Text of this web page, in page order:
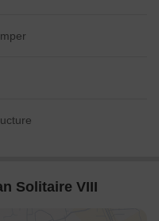
Solitaire VIII